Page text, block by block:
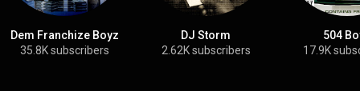
Dem Franchize Boyz
35.8K subscribers
DJ Storm
2.62K subscribers
504
17.9K